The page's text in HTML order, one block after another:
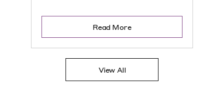
Read More
View All